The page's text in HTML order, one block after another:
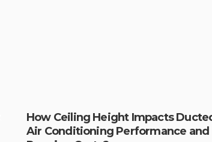
How Ceiling Height Impacts
Air Conditioning Performance and